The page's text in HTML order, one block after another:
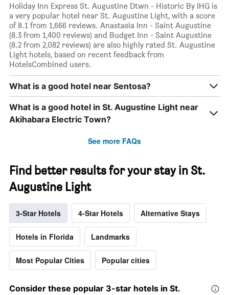
Holiday Inn Express St. Augustine Dtwn - Historic By IHG is
a very popular hotel near St. Augustine Light, with a score
of 8.1 from 1,666 reviews. Anastasia Inn - Saint Augustine
(8.3 from 1,400 reviews) and Budget Inn - Saint Augustine
(8.2 from 2,082 reviews) are also highly rated St. Augustine
Light hotels, based on recent feedback from
HotelsCombined users.
What is a good hotel near Sentosa?
What is a good hotel in St. Augustine Light near
Akihabara Electric Town?
See more FAQs
Find better results for your stay in St.
Augustine Light
3-Star Hotels 4-Star Hotels Alternative Stays
Hotels in Florida Landmarks
Most Popular Cities Popular cities
Consider these popular 3-star hotels in St.